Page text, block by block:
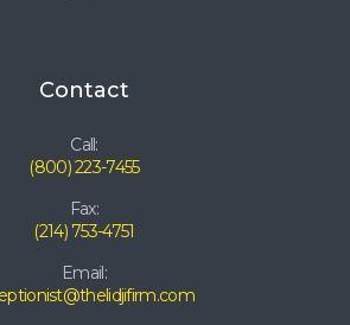
Contact
Call:
(800) 223-7455
Fax:
(214) 753-4751
Email: